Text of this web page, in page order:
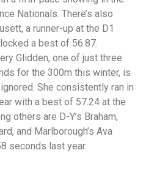
Nationals. There’s also
a runner-up at the D1
a best of 56.87.
Glidden, one of just three
for the 300m this winter, is
She consistently ran in
with a best of 57.24 at the
others are D-Y’s Braham,
and Marlborough’s Ava
seconds last year.